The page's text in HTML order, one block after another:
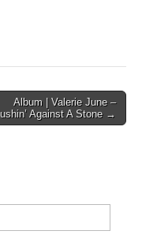
Album | Valerie June –
Against A Stone →